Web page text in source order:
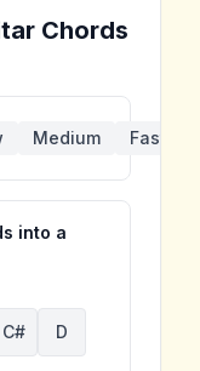
Chords
Medium Fast
into a
C# D